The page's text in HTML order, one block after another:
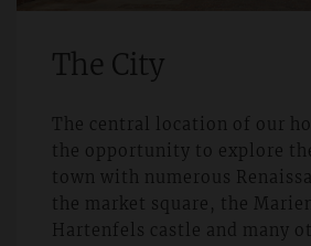
The City
The central location of our
the opportunity to explore
town with numerous
the market square, the
Hartenfels castle and many